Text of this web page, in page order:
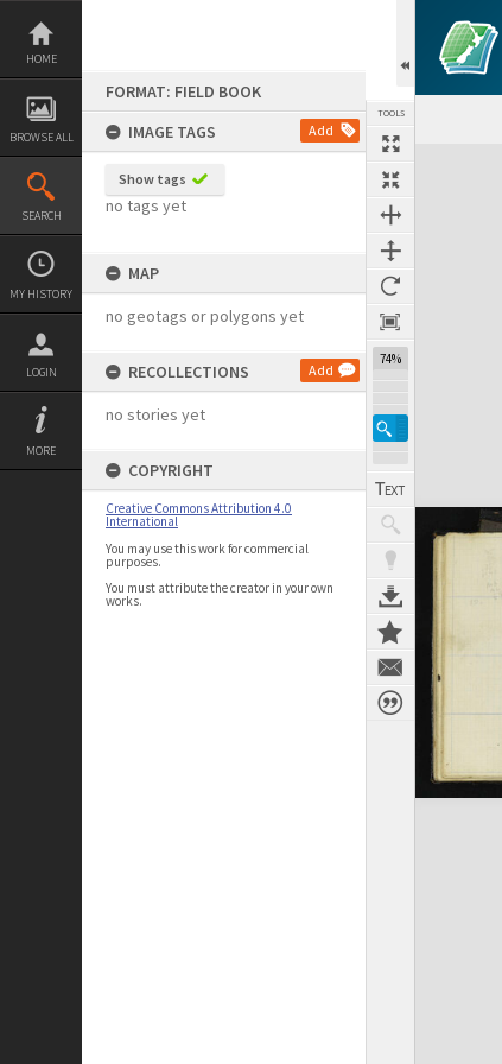
Skip
content
HOME
BROWSE ALL
SEARCH
MY HISTORY
LOGIN
MORE
FORMAT: FIELD BOOK
IMAGE TAGS
Add
Show tags
no tags yet
MAP
no geotags or polygons yet
RECOLLECTIONS Add
no stories yet
COPYRIGHT
Creative Commons Attribution 4.0
International
You may use this work for commercial
purposes.
You must attribute the creator in your own
works.
TOOLS
74%
Expand/collapse